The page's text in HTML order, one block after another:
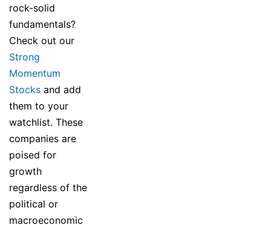
rock-solid
fundamentals?
Check out our
Strong
Momentum
Stocks and add
them to your
watchlist. These
companies are
poised for
growth
regardless of the
political or
macroeconomic